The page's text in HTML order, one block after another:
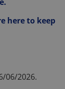
here to keep
06/2026.